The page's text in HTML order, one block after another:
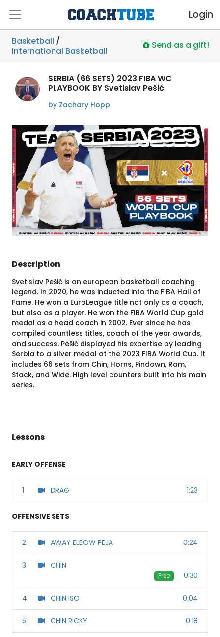
Login
Basketball /
International Basketball
Send as a gift!
SERBIA (66 SETS) 2023 FIBA WC
PLAYBOOK BY Svetislav Pešić
by Zachary Hopp
Description
Svetislav Pešić is an european basketball coaching
legend. In 2020, he was inducted into the FIBA Hall of
Fame. He won a EuroLeague title not only as a coach,
but also as a player. He won the FIBA World Cup gold
medal as a head coach in 2002. Ever since he has
compiled countless titles, coach of the year awards,
and success. Pešić displayed his expertise by leading
Serbia to a silver medal at the 2023 FIBA World Cup. It
includes 66 sets from Chin, Horns, Pindown, Ram,
Stack, and Wide. High level counters built into his main
series.
Lessons
EARLY OFFENSE
1 DRAG 1:23
OFFENSIVE SETS
2 AWAY ELBOW PEJA 0:24
3 CHIN
Free 0:30
4 CHIN ISO 0:04
5 CHIN RICKY 0:18